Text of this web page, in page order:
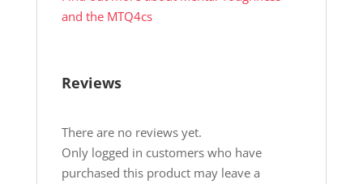
and the MTQ4cs
Reviews
There are no reviews yet.
Only logged in customers who have
purchased this product may leave a